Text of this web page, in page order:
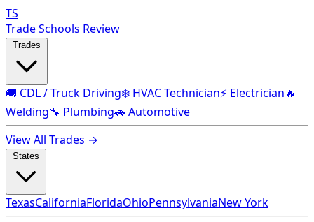
TS
Trade Schools Review
🚚 CDL / Truck Driving❄️ HVAC Technician⚡ Electrician🔥
Welding🔧 Plumbing🚗 Automotive
View All Trades →
TexasCaliforniaFloridaOhioPennsylvaniaNew York